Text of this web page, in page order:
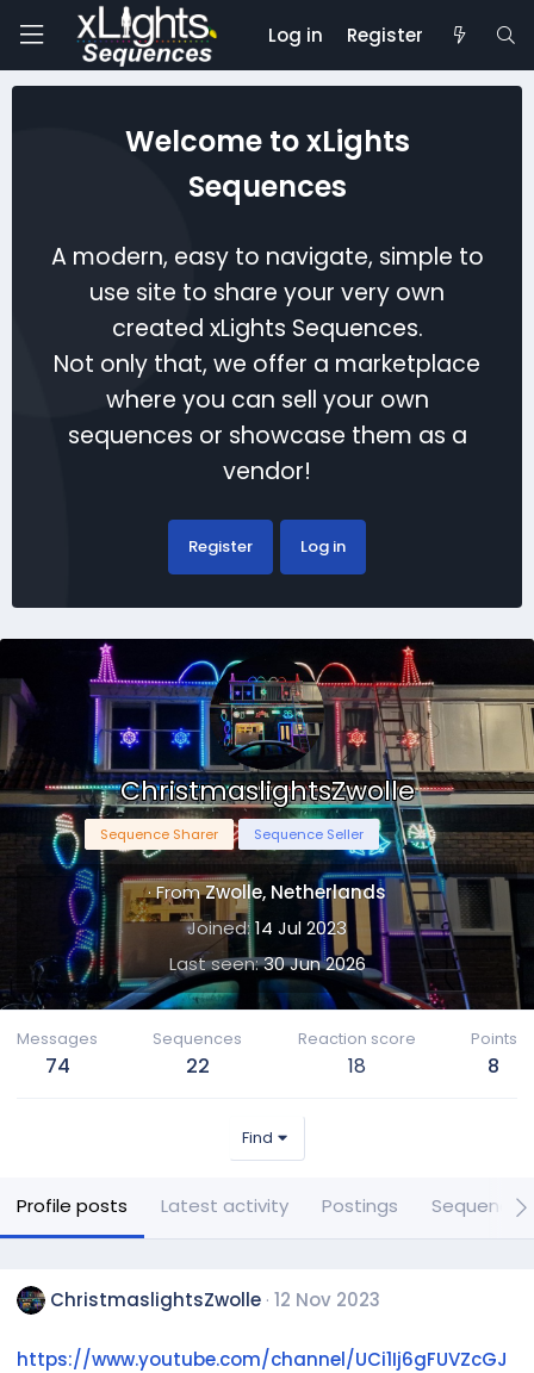
Log in Register
Welcome to xLights
Sequences
A modern, easy to navigate, simple to
use site to share your very own
created xLights Sequences.
Not only that, we offer a marketplace
where you can sell your own
sequences or showcase them as a
vendor!
Register Log in
ChristmaslightsZwolle
Sequence Sharer Sequence Seller
·FromZwolle, Netherlands
Joined 14 Jul 2023
Last seen 30 Jun 2026
Messages
74
Sequences
22
Reaction score
18
Points
8
Find
Profile posts Latest activity Postings Sequences
ChristmaslightsZwolle 12 Nov 2023
https://www.youtube.com/channel/UCi1Ij6gFUVZcGJ